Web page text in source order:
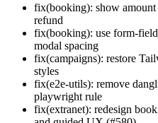
fix(booking): show
refund
fix(booking): use form-
modal spacing
fix(campaigns): restore
styles
fix(e2e-utils): remove
playwright rule
fix(extranet): redesign